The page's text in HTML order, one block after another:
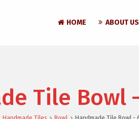
HOME ABOUT US
Tile Bowl